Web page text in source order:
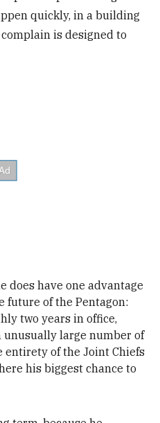
quickly, in a building
is designed to
does have one advantage
future of the Pentagon:
two years in office,
unusually large number of
of the Joint Chiefs
his biggest chance to